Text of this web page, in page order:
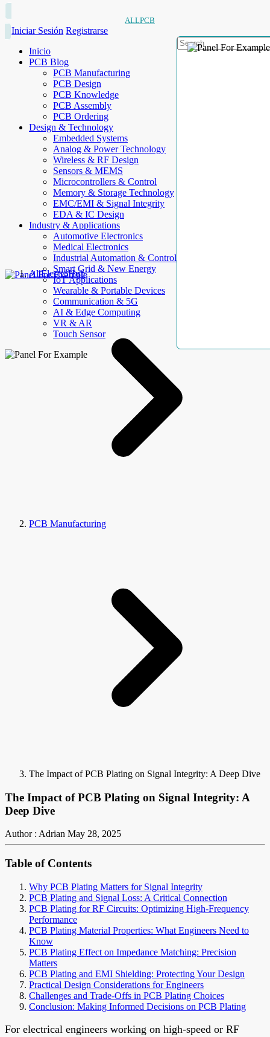
ALLPCB
Iniciar Sesión Registrarse
Inicio
PCB Blog
PCB Manufacturing
PCB Design
PCB Knowledge
PCB Assembly
PCB Ordering
Design & Technology
Embedded Systems
Analog & Power Technology
Wireless & RF Design
Sensors & MEMS
Microcontrollers & Control
Memory & Storage Technology
EMC/EMI & Signal Integrity
EDA & IC Design
Industry & Applications
Automotive Electronics
Medical Electronics
Industrial Automation & Control
Smart Grid & New Energy
IoT Applications
Wearable & Portable Devices
Communication & 5G
AI & Edge Computing
VR & AR
Touch Sensor
AllElectroHub
PCB Manufacturing
The Impact of PCB Plating on Signal Integrity: A Deep Dive
The Impact of PCB Plating on Signal Integrity: A
Deep Dive
Author : Adrian May 28, 2025
Table of Contents
Why PCB Plating Matters for Signal Integrity
PCB Plating and Signal Loss: A Critical Connection
PCB Plating for RF Circuits: Optimizing High-Frequency
Performance
PCB Plating Material Properties: What Engineers Need to
Know
PCB Plating Effect on Impedance Matching: Precision
Matters
PCB Plating and EMI Shielding: Protecting Your Design
Practical Design Considerations for Engineers
Challenges and Trade-Offs in PCB Plating Choices
Conclusion: Making Informed Decisions on PCB Plating
For electrical engineers working on high-speed or RF